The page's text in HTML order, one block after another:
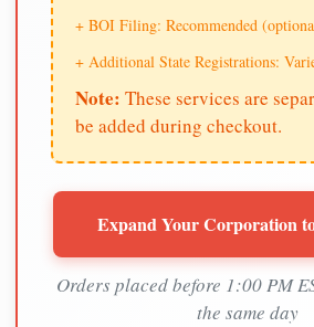
+ BOI Filing: Recommended
+ Additional State Registrations:
Note: These services are
be added during checkout.
Expand Your Corporation
Orders placed before 1:00 PM
the same day